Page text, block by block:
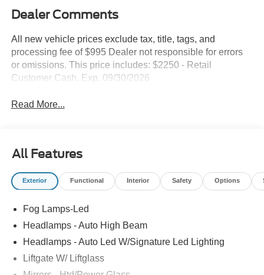
Dealer Comments
All new vehicle prices exclude tax, title, tags, and
processing fee of $995 Dealer not responsible for errors
or omissions. This price includes: $2250 - Retail
Customer Cash. Exp. 09/30/2026
Read More...
All Features
Exterior Functional Interior Safety Options
Fog Lamps-Led
Headlamps - Auto High Beam
Headlamps - Auto Led W/Signature Led Lighting
Liftgate W/ Liftglass